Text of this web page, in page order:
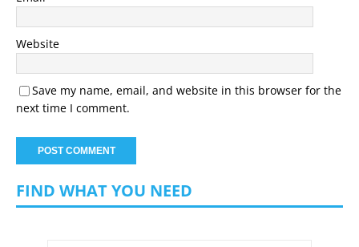
Website
Save my name, email, and website in this browser for the
next time I comment.
FIND WHAT YOU NEED